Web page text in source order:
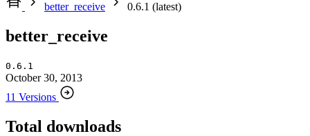
better_receive
0.6.1 (latest)
better_receive
0.6.1
October 30, 2013
11 Versions
Total downloads